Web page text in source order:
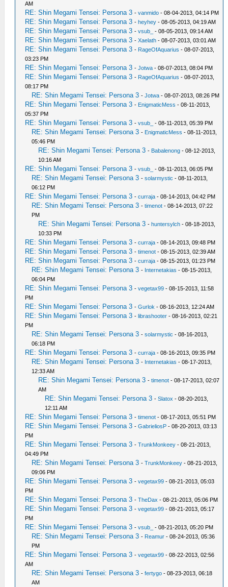
AM
RE: Shin Megami Tensei: Persona 3 -vanmido - 08-04-2013, 04:14 PM
RE: Shin Megami Tensei: Persona 3 -heyhey - 08-05-2013, 04:19 AM
RE: Shin Megami Tensei: Persona 3 -vsub_ - 08-05-2013, 09:14 AM
RE: Shin Megami Tensei: Persona 3 -Xaelath - 08-07-2013, 03:01 AM
RE: Shin Megami Tensei: Persona 3 - RageOfAquarius - 08-07-2013,
03:23 PM
RE: Shin Megami Tensei: Persona 3 -Jotwa - 08-07-2013, 08:04 PM
RE: Shin Megami Tensei: Persona 3 - RageOfAquarius - 08-07-2013,
08:17 PM
RE: Shin Megami Tensei: Persona 3 -Jotwa - 08-07-2013, 08:26 PM
RE: Shin Megami Tensei: Persona 3 - EnigmaticMess - 08-11-2013,
05:37 PM
RE: Shin Megami Tensei: Persona 3 -vsub_ - 08-11-2013, 05:39 PM
RE: Shin Megami Tensei: Persona 3 - EnigmaticMess - 08-11-2013,
05:46 PM
RE: Shin Megami Tensei: Persona 3 - Babalenong - 08-12-2013,
10:16 AM
RE: Shin Megami Tensei: Persona 3 -vsub_ - 08-11-2013, 06:05 PM
RE: Shin Megami Tensei: Persona 3 -solarmystic - 08-11-2013,
06:12 PM
RE: Shin Megami Tensei: Persona 3 -curraja - 08-14-2013, 04:42 PM
RE: Shin Megami Tensei: Persona 3 -timenot - 08-14-2013, 07:22
PM
RE: Shin Megami Tensei: Persona 3 -huntersylch - 08-18-2013,
10:33 PM
RE: Shin Megami Tensei: Persona 3 -curraja - 08-14-2013, 09:48 PM
RE: Shin Megami Tensei: Persona 3 -timenot - 08-15-2013, 02:39 AM
RE: Shin Megami Tensei: Persona 3 -curraja - 08-15-2013, 01:23 PM
RE: Shin Megami Tensei: Persona 3 - Internetakias - 08-15-2013,
06:04 PM
RE: Shin Megami Tensei: Persona 3 -vegetax99 - 08-15-2013, 11:58
PM
RE: Shin Megami Tensei: Persona 3 -Gurlok - 08-16-2013, 12:24 AM
RE: Shin Megami Tensei: Persona 3 -librashooter - 08-16-2013, 02:21
PM
RE: Shin Megami Tensei: Persona 3 -solarmystic - 08-16-2013,
06:18 PM
RE: Shin Megami Tensei: Persona 3 -curraja - 08-16-2013, 09:35 PM
RE: Shin Megami Tensei: Persona 3 - Internetakias - 08-17-2013,
12:33 AM
RE: Shin Megami Tensei: Persona 3 -timenot - 08-17-2013, 02:07
AM
RE: Shin Megami Tensei: Persona 3 -Slatox - 08-20-2013,
12:11 AM
RE: Shin Megami Tensei: Persona 3 -timenot - 08-17-2013, 05:51 PM
RE: Shin Megami Tensei: Persona 3 -GabrieliosP - 08-20-2013, 03:13
PM
RE: Shin Megami Tensei: Persona 3 -TrunkMonkeey - 08-21-2013,
04:49 PM
RE: Shin Megami Tensei: Persona 3 -TrunkMonkeey - 08-21-2013,
09:06 PM
RE: Shin Megami Tensei: Persona 3 -vegetax99 - 08-21-2013, 05:03
PM
RE: Shin Megami Tensei: Persona 3 -TheDax - 08-21-2013, 05:06 PM
RE: Shin Megami Tensei: Persona 3 -vegetax99 - 08-21-2013, 05:17
PM
RE: Shin Megami Tensei: Persona 3 -vsub_ - 08-21-2013, 05:20 PM
RE: Shin Megami Tensei: Persona 3 - Reamur - 08-24-2013, 05:36
PM
RE: Shin Megami Tensei: Persona 3 -vegetax99 - 08-22-2013, 02:56
AM
RE: Shin Megami Tensei: Persona 3 -fertygo - 08-23-2013, 06:18
AM